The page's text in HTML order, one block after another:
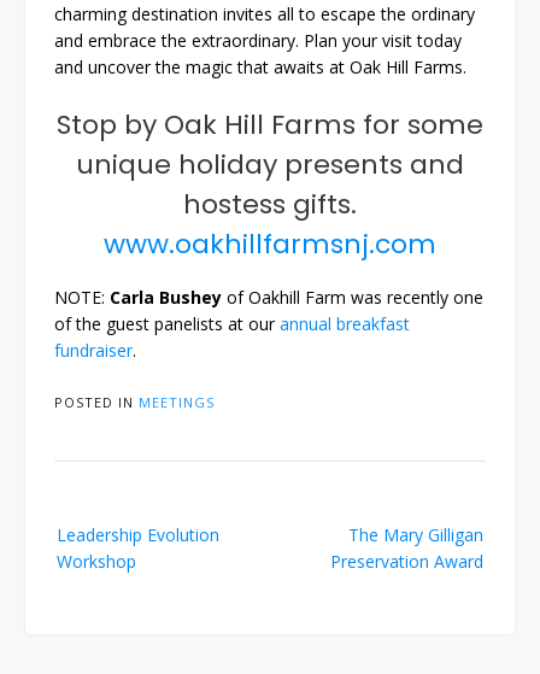
charming destination invites all to escape the ordinary
and embrace the extraordinary. Plan your visit today
and uncover the magic that awaits at Oak Hill Farms.
Stop by Oak Hill Farms for some
unique holiday presents and
hostess gifts.
www.oakhillfarmsnj.com
NOTE: Carla Bushey of Oakhill Farm was recently one
of the guest panelists at ourannual breakfast
fundraiser.
POSTED IN MEETINGS
navigation
Leadership Evolution
Workshop
The Mary Gilligan
Preservation Award